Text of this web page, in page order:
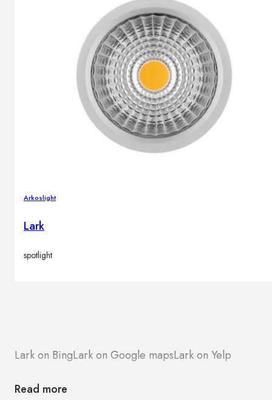
Arkoslight
Lark
spotlight
Lark on BingLark on Google mapsLark on Yelp
Read more